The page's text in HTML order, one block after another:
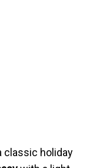
classic holiday